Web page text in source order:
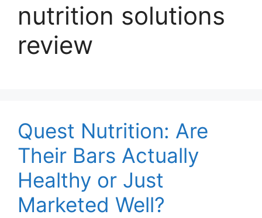
nutrition solutions
review
Quest Nutrition: Are
Their Bars Actually
Healthy or Just
Marketed Well?